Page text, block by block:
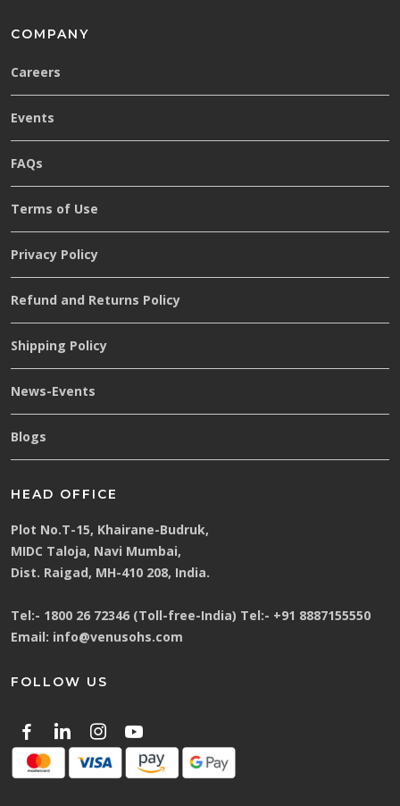
COMPANY
Careers
Events
FAQs
Terms of Use
Privacy Policy
Refund and Returns Policy
Shipping Policy
News-Events
Blogs
HEAD OFFICE
Plot No.T-15, Khairane-Budruk,
MIDC Taloja, Navi Mumbai,
Dist. Raigad, MH-410 208, India.
Tel:- 1800 26 72346 (Toll-free-India) Tel:- +91 8887155550
Email: info@venusohs.com
FOLLOW US